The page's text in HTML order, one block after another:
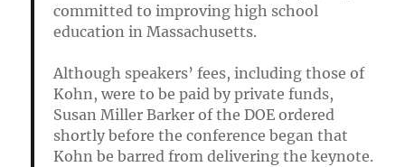
committed to improving high school
education in Massachusetts.
Although speakers’ fees, including those of
Kohn, were to be paid by private funds,
Susan Miller Barker of the DOE ordered
shortly before the conference began that
Kohn be barred from delivering the keynote.